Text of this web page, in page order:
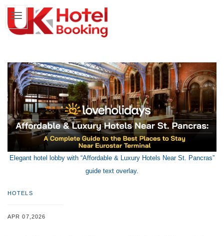
Elegant hotel lobby with “Affordable & Luxury Hotels Near St. Pancras”
guide text overlay.
HOTELS
APR 07,2026